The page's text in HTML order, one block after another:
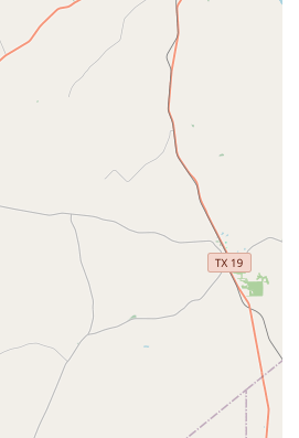
Rd, Spring, TX 77379, USA
953-2580
a top choice for families in the
area? It's the combination of
a genuinely supportive
a place where young dancers don't
discipline, teamwork, and self-
on well-rounded education, from
dynamic hip-hop, ensures that
with a diverse skill set. The center's
a family-friendly environment is
the accommodating staff to the
recital format. The commitment
including the acceptance
shows that The PAC understands